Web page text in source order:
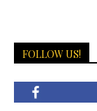
FOLLOW US!